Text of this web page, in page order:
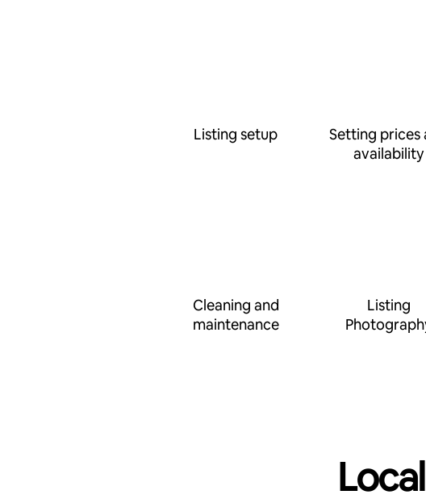
Listing setup
Setting prices
availability
Cleaning and
maintenance
Listing